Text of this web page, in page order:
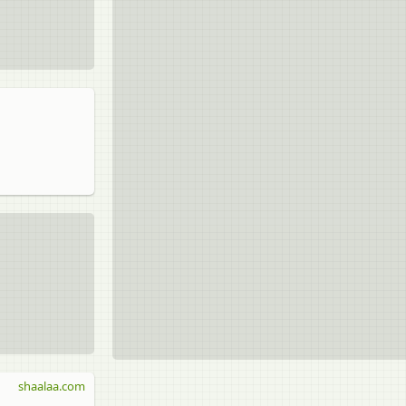
shaalaa.com